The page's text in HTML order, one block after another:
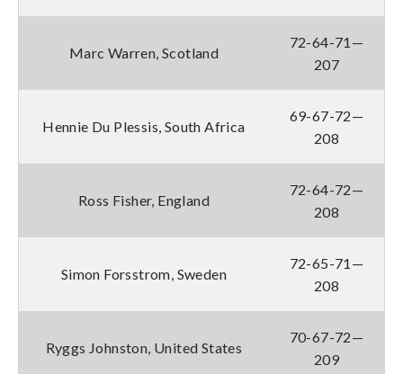
Marc Warren, Scotland
72-64-71—
207
Hennie Du Plessis, South Africa
69-67-72—
208
Ross Fisher, England
72-64-72—
208
Simon Forsstrom, Sweden
72-65-71—
208
Ryggs Johnston, United States
70-67-72—
209